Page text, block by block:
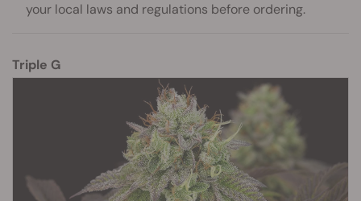
your local laws and regulations before ordering.
Triple G